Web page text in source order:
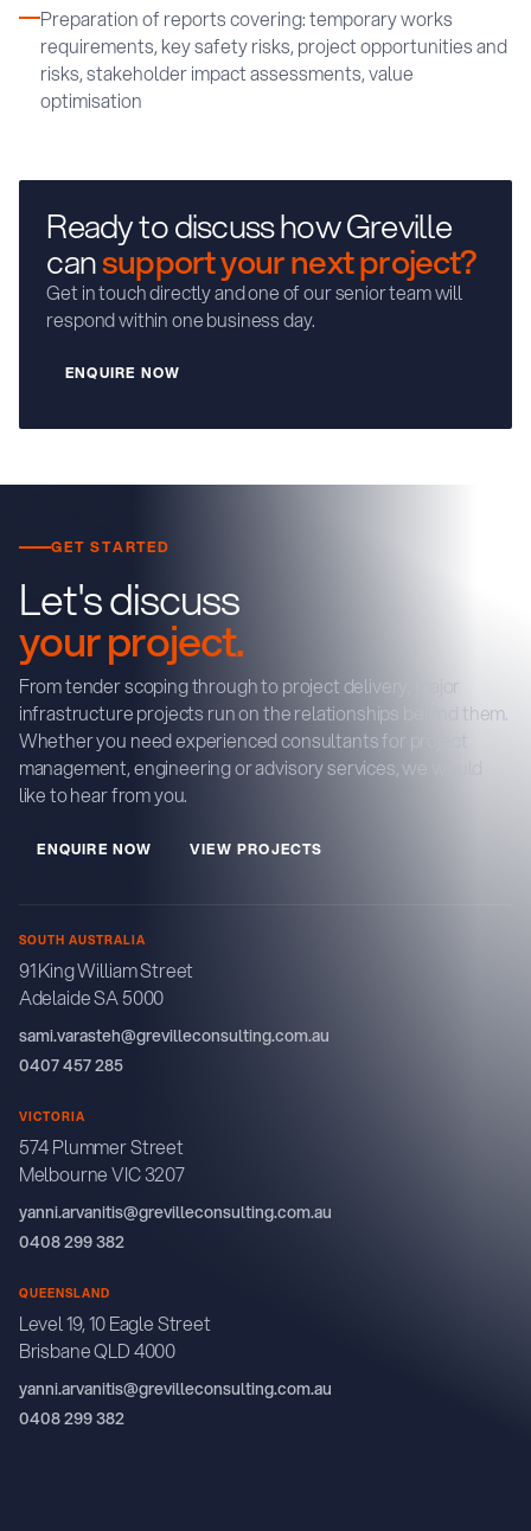
Ready to discuss how Greville
cansupport your next project?
Get in touch directly and one of our senior team will
respond within one business day.
ENQUIRE NOW
Preparation of reports covering: temporary works
requirements, key safety risks, project opportunities and
risks, stakeholder impact assessments, value
optimisation
GET STARTED
Let's discuss
your project.
From tender scoping through to project delivery, major
infrastructure projects run on the relationships behind them.
Whether you need experienced consultants for project
management, engineering or advisory services, we would
like to hear from you.
ENQUIRE NOW VIEW PROJECTS
SOUTH AUSTRALIA
91 King William Street
Adelaide SA 5000
sami.varasteh@grevilleconsulting.com.au
0407 457 285
VICTORIA
574 Plummer Street
Melbourne VIC 3207
yanni.arvanitis@grevilleconsulting.com.au
0408 299 382
QUEENSLAND
Level 19, 10 Eagle Street
Brisbane QLD 4000
yanni.arvanitis@grevilleconsulting.com.au
0408 299 382